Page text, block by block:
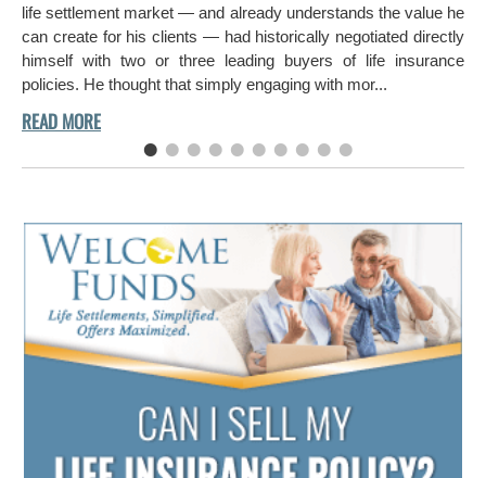
life settlement market — and already understands the value he
can create for his clients — had historically negotiated directly
himself with two or three leading buyers of life insurance
policies. He thought that simply engaging with mor...